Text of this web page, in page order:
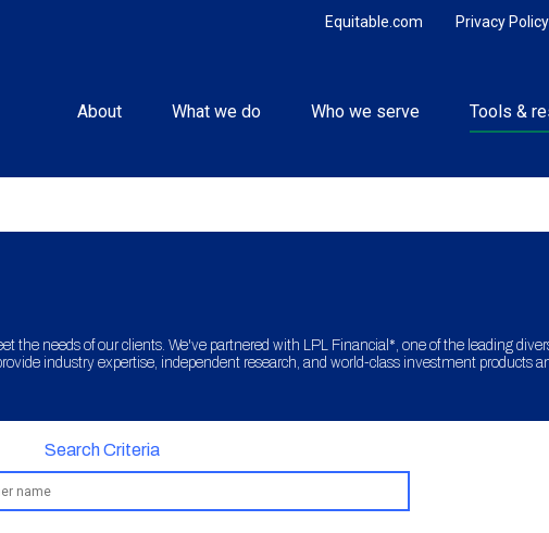
Privacy Policy
Equitable.com
About What we do Who we serve Tools &
the needs of our clients. We've partnered with LPL Financial*, one of the leading
industry expertise, independent research, and world-class investment products
Search Criteria